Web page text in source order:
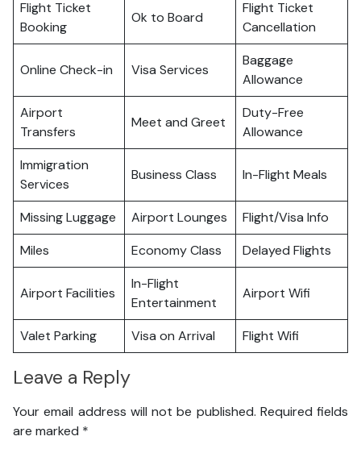
Flight Ticket
Booking
Ok to Board
Flight Ticket
Cancellation
Online Check-in Visa Services
Baggage
Allowance
Airport
Transfers
Meet and Greet
Duty-Free
Allowance
Immigration
Services
Business Class In-Flight Meals
Missing Luggage Airport Lounges
Flight/Visa Info
Miles
Economy Class Delayed Flights
Airport Facilities
In-Flight
Entertainment
Airport Wifi
Valet Parking Visa on Arrival Flight Wifi
Leave a Reply
Your email address will not be published. Required fields
are marked *